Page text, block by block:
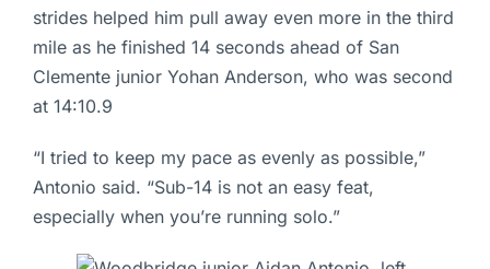
strides helped him pull away even more in the third
mile as he finished 14 seconds ahead of San
Clemente junior Yohan Anderson, who was second
at 14:10.9
“I tried to keep my pace as evenly as possible,”
Antonio said. “Sub-14 is not an easy feat,
especially when you’re running solo.”